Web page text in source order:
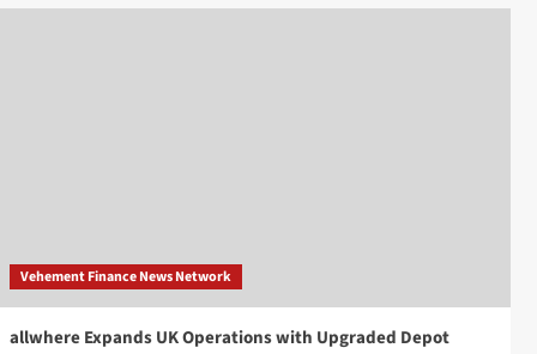
Vehement Finance News Network
allwhere Expands UK Operations with Upgraded Depot